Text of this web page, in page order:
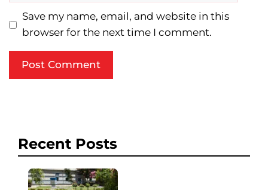
Save my name, email, and website in this
browser for the next time I comment.
Recent Posts